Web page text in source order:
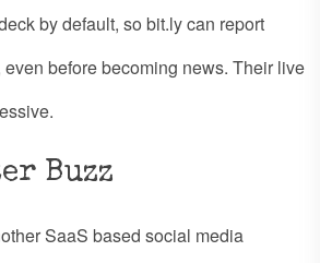
by default, so bit.ly can report
before becoming news. Their live
Buzz
SaaS based social media